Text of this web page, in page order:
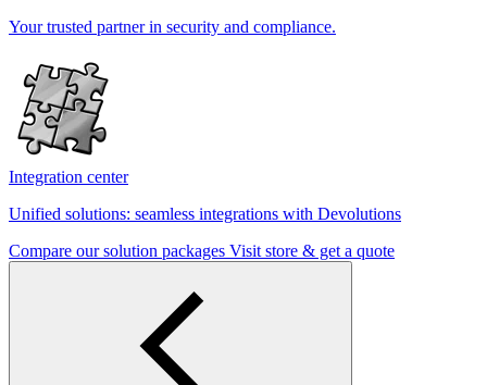
Your trusted partner in security and compliance.
Integration center
Unified solutions: seamless integrations with Devolutions
Compare our solution packages Visit store & get a quote